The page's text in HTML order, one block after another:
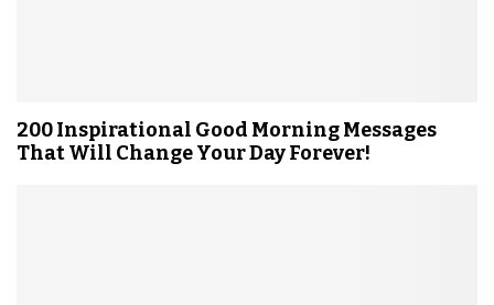
200 Inspirational Good Morning Messages
That Will Change Your Day Forever!